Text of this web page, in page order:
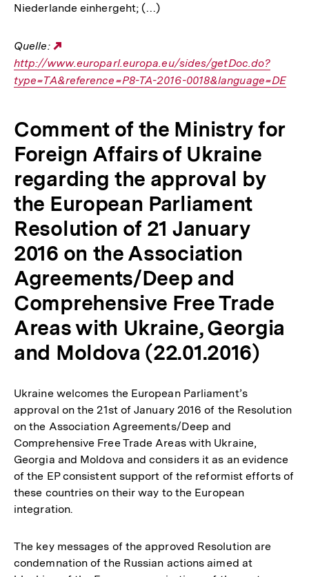
Niederlande einhergeht; (…)
Quelle:
Link:
http://www.europarl.europa.eu/sides/getDoc.do?
type=TA&reference=P8-TA-2016-0018&language=DE
Comment of the Ministry for
Foreign Affairs of Ukraine
regarding the approval by
the European Parliament
Resolution of 21 January
2016 on the Association
Agreements/Deep and
Comprehensive Free Trade
Areas with Ukraine, Georgia
and Moldova (22.01.2016)
Ukraine welcomes the European Parliament’s
approval on the 21st of January 2016 of the Resolution
on the Association Agreements/Deep and
Comprehensive Free Trade Areas with Ukraine,
Georgia and Moldova and considers it as an evidence
of the EP consistent support of the reformist efforts of
these countries on their way to the European
integration.
The key messages of the approved Resolution are
condemnation of the Russian actions aimed at